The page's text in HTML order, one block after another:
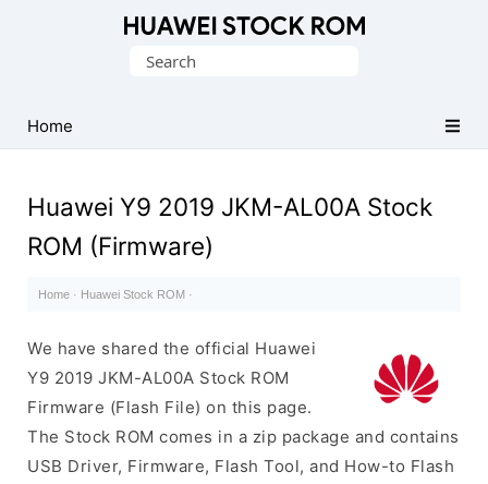
Firmware
(Flash
Search
Home
Huawei Y9 2019 JKM-AL00A Stock
ROM (Firmware)
Home · Huawei Stock ROM ·
We have shared the official Huawei
Y9 2019 JKM-AL00A Stock ROM
Firmware (Flash File) on this page.
The Stock ROM comes in a zip package and contains
USB Driver, Firmware, Flash Tool, and How-to Flash